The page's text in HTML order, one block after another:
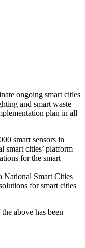
ongoing smart cities
and smart waste
plan in all
smart sensors in
smart cities’ platform
for the smart
National Smart Cities
for smart cities
above has been